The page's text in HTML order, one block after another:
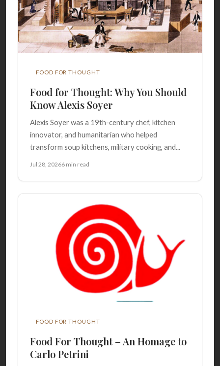
FOOD FOR THOUGHT
Food for Thought: Why You Should
Know Alexis Soyer
Alexis Soyer was a 19th-century chef, kitchen
innovator, and humanitarian who helped
transform soup kitchens, military cooking, and...
Jul 28, 20266 min read
FOOD FOR THOUGHT
Food For Thought – An Homage to
Carlo Petrini